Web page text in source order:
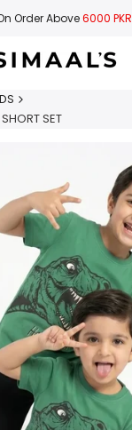
Order Above6000 PKR
SET